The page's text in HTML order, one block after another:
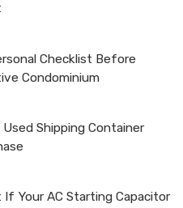
Checklist Before
Condominium
Shipping Container
If Your AC Starting Capacitor